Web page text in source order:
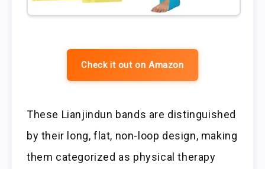
Check it out on Amazon
These Lianjindun bands are distinguished
by their long, flat, non-loop design, making
them categorized as physical therapy